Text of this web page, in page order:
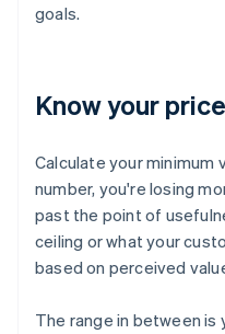
goals.
Know your
Calculate your minimum
number, you're losing
past the point of
ceiling or what your
based on perceived
The range in between is